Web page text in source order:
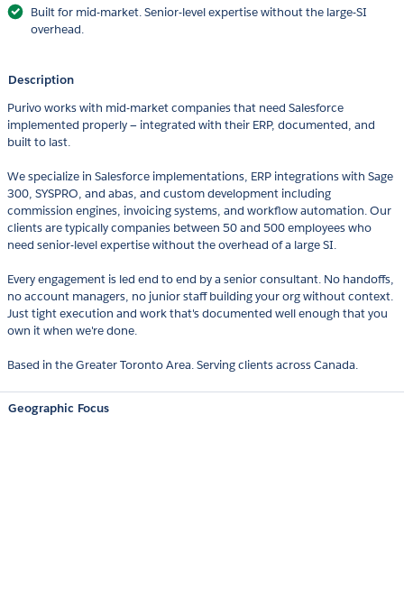
Built for mid-market. Senior-level expertise without the large-SI
overhead.
Description
Purivo works with mid-market companies that need Salesforce
implemented properly — integrated with their ERP, documented, and
built to last.
We specialize in Salesforce implementations, ERP integrations with Sage
300, SYSPRO, and abas, and custom development including
commission engines, invoicing systems, and workflow automation. Our
clients are typically companies between 50 and 500 employees who
need senior-level expertise without the overhead of a large SI.
Every engagement is led end to end by a senior consultant. No handoffs,
no account managers, no junior staff building your org without context.
Just tight execution and work that's documented well enough that you
own it when we're done.
Based in the Greater Toronto Area. Serving clients across Canada.
Geographic Focus